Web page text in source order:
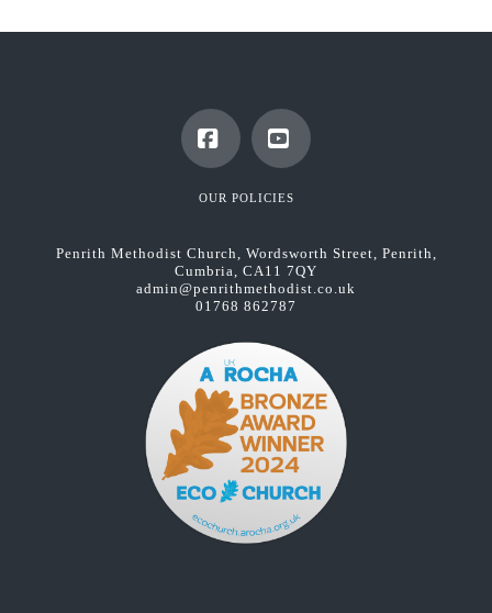
FacebookYouTube
OUR POLICIES
Penrith Methodist Church, Wordsworth Street, Penrith,
Cumbria, CA11 7QY
admin@penrithmethodist.co.uk
01768 862787